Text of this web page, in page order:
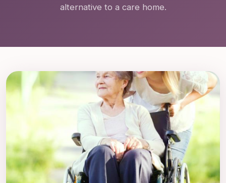
alternative to a care home.